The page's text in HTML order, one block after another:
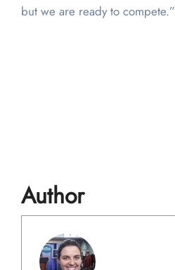
but we are ready to compete.”
Author